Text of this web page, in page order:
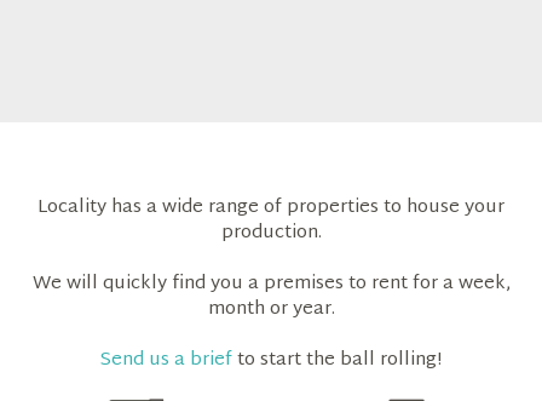
Locality has a wide range of properties to house your
production.
We will quickly find you a premises to rent for a week,
month or year.
Send us a briefto start the ball rolling!